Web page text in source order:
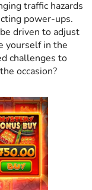
traffic hazards
power-ups.
driven to adjust
yourself in the
challenges to
occasion?